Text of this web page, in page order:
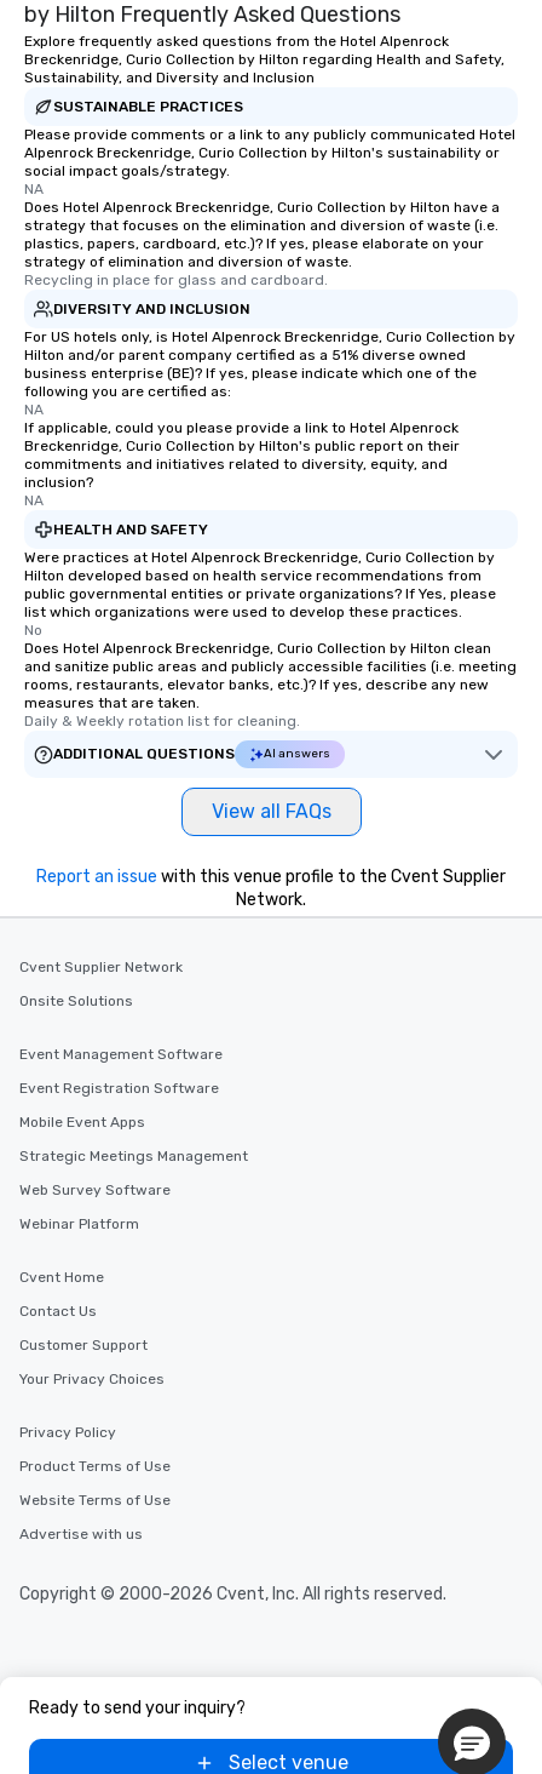
by Hilton Frequently Asked Questions
Explore frequently asked questions from the Hotel Alpenrock
Breckenridge, Curio Collection by Hilton regarding Health and Safety,
Sustainability, and Diversity and Inclusion
SUSTAINABLE PRACTICES
Please provide comments or a link to any publicly communicated Hotel
Alpenrock Breckenridge, Curio Collection by Hilton's sustainability or
social impact goals/strategy.
NA
Does Hotel Alpenrock Breckenridge, Curio Collection by Hilton have a
strategy that focuses on the elimination and diversion of waste (i.e.
plastics, papers, cardboard, etc.)? If yes, please elaborate on your
strategy of elimination and diversion of waste.
Recycling in place for glass and cardboard.
DIVERSITY AND INCLUSION
For US hotels only, is Hotel Alpenrock Breckenridge, Curio Collection by
Hilton and/or parent company certified as a 51% diverse owned
business enterprise (BE)? If yes, please indicate which one of the
following you are certified as:
NA
If applicable, could you please provide a link to Hotel Alpenrock
Breckenridge, Curio Collection by Hilton's public report on their
commitments and initiatives related to diversity, equity, and
inclusion?
NA
HEALTH AND SAFETY
Were practices at Hotel Alpenrock Breckenridge, Curio Collection by
Hilton developed based on health service recommendations from
public governmental entities or private organizations? If Yes, please
list which organizations were used to develop these practices.
No
Does Hotel Alpenrock Breckenridge, Curio Collection by Hilton clean
and sanitize public areas and publicly accessible facilities (i.e. meeting
rooms, restaurants, elevator banks, etc.)? If yes, describe any new
measures that are taken.
Daily & Weekly rotation list for cleaning.
ADDITIONAL QUESTIONS
AI answers
View all FAQs
Ready to send your inquiry?
Select venue
Report an issue with this venue profile to the Cvent Supplier
Network.
Cvent Supplier Network
Onsite Solutions
Event Management Software
Event Registration Software
Mobile Event Apps
Strategic Meetings Management
Web Survey Software
Webinar Platform
Cvent Home
Contact Us
Customer Support
Your Privacy Choices
Privacy Policy
Product Terms of Use
Website Terms of Use
Advertise with us
Copyright © 2000-2026 Cvent, Inc. All rights reserved.